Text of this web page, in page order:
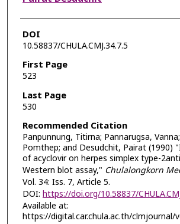
DOI
10.58837/CHULA.CMJ.34.7.5
First Page
523
Last Page
530
Recommended Citation
Panpunnung, Titirna; Pannarugsa,
Pomthep; and Desudchit, Pairat (1990)
of acyclovir on herpes simplex type-
Western blot assay," Chulalongkorn
Vol. 34: Iss. 7, Article 5.
DOI: https://doi.org/10.58837/
Available at:
https://digital.car.chula.ac.th/clmjournal/